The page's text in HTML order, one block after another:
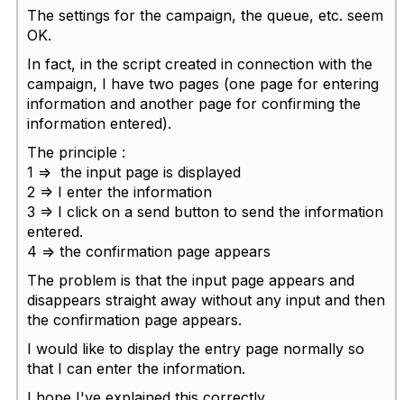
The settings for the campaign, the queue, etc. seem
OK.
In fact, in the script created in connection with the
campaign, I have two pages (one page for entering
information and another page for confirming the
information entered).
The principle :
1 => the input page is displayed
2 => I enter the information
3 => I click on a send button to send the information
entered.
4 => the confirmation page appears
The problem is that the input page appears and
disappears straight away without any input and then
the confirmation page appears.
I would like to display the entry page normally so
that I can enter the information.